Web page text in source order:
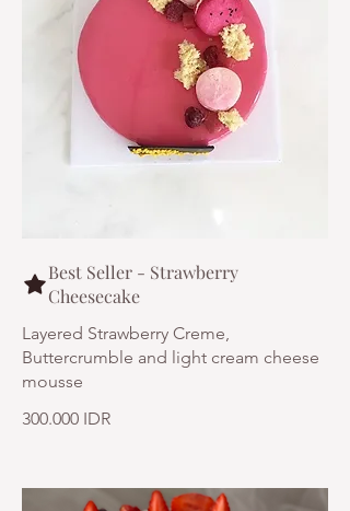
Best Seller - Strawberry
Cheesecake
Layered Strawberry Creme,
Buttercrumble and light cream cheese
mousse
300.000 IDR